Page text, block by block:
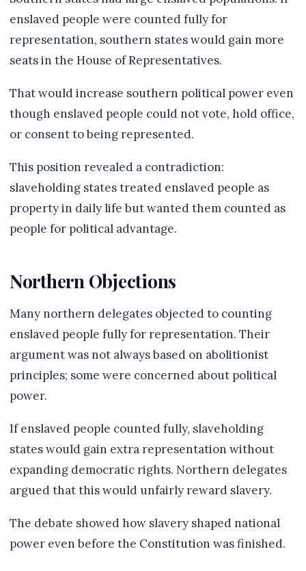
enslaved people were counted fully for
representation, southern states would gain more
seats in the House of Representatives.
That would increase southern political power even
though enslaved people could not vote, hold office,
or consent to being represented.
This position revealed a contradiction:
slaveholding states treated enslaved people as
property in daily life but wanted them counted as
people for political advantage.
Northern Objections
Many northern delegates objected to counting
enslaved people fully for representation. Their
argument was not always based on abolitionist
principles; some were concerned about political
power.
If enslaved people counted fully, slaveholding
states would gain extra representation without
expanding democratic rights. Northern delegates
argued that this would unfairly reward slavery.
The debate showed how slavery shaped national
power even before the Constitution was finished.